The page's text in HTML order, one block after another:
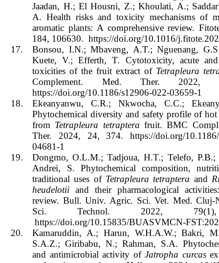
Jaadan, H.; El Housni, Z.; Khoulati, A.;
A. Health risks and toxicity mechanisms of
aromatic plants: A comprehensive review.
184, 106630. https://doi.org/10.1016/
17.
Bonsou, I.N.; Mbaveng, A.T.; Nguenang,
Kuete, V.; Efferth, T. Cytotoxicity, acute and
toxicities of the fruit extract of Tetrapleura
Complement. Med. Ther. 2022,
https://doi.org/10.1186/s12906-022-03659-1
18.
Ekeanyanwu, C.R.; Nkwocha, C.C.;
Phytochemical diversity and safety profile of hot
from Tetrapleura tetraptera fruit. BMC
Ther. 2024, 24, 374. https://doi.org/10.1186/
04681-1
19.
Dongmo, O.L.M.; Tadjoua, H.T.; Telefo,
Andrei, S. Phytochemical composition,
traditional uses of Tetrapleura tetraptera and
heudelotii and their pharmacological
review. Bull. Univ. Agric. Sci. Vet. Med. Cluj-
Sci. Technol. 2022,
https://doi.org/10.15835/BUASVMCN-
20.
Kamaruddin, A.; Harun, W.H.A.W.; Bakri,
S.A.Z.; Giribabu, N.; Rahman, S.A.
and antimicrobial activity ofJatropha curcas